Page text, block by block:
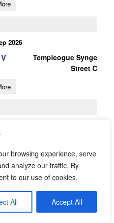
browsing experience, serve
analyze our traffic. By
to our use of cookies.
All Accept All
2026
V
Templeogue Synge
Street C
1 Group B